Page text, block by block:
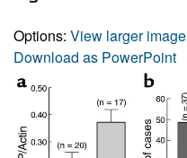
Options: View larger image
Download as PowerPoint